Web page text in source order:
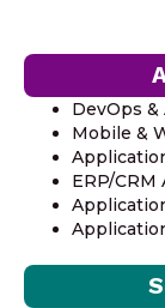
DevOps
Mobile &
ERP/